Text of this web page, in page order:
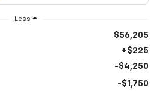
Less
$56,205
+$225
-$4,250
-$1,750